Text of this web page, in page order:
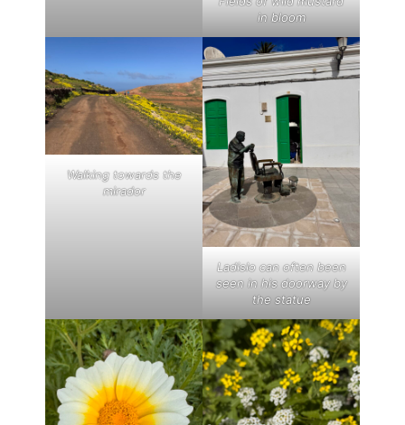
in bloom
Walking towards the
mirador
Ladislo can often been
seen in his doorway by
the statue